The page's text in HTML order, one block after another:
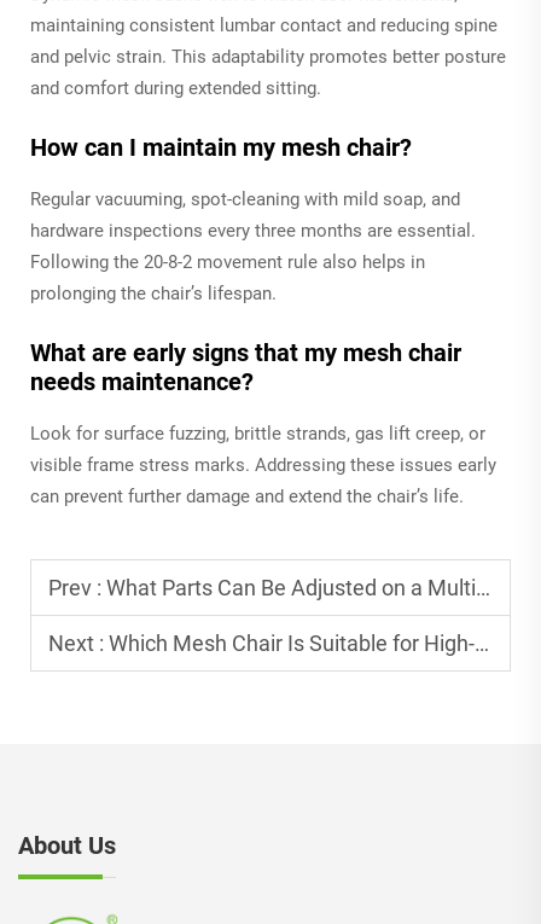
maintaining consistent lumbar contact and reducing spine
and pelvic strain. This adaptability promotes better posture
and comfort during extended sitting.
How can I maintain my mesh chair?
Regular vacuuming, spot-cleaning with mild soap, and
hardware inspections every three months are essential.
Following the 20-8-2 movement rule also helps in
prolonging the chair’s lifespan.
What are early signs that my mesh chair
needs maintenance?
Look for surface fuzzing, brittle strands, gas lift creep, or
visible frame stress marks. Addressing these issues early
can prevent further damage and extend the chair’s life.
Prev : What Parts Can Be Adjusted on a Multifunctional Adjustable Office Chair?
Next : Which Mesh Chair Is Suitable for High-intensity Work?
About Us